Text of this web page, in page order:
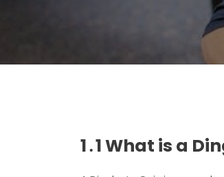
1․1 What is a